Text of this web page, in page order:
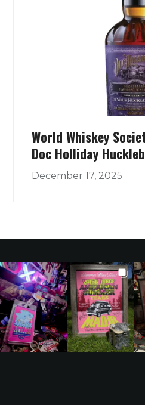
World Whiskey
Doc Holliday
December 17, 2025